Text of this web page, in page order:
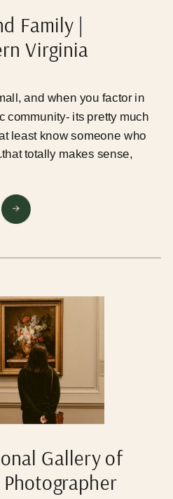
and when you factor in
community- its pretty much
least know someone who
totally makes sense,
Family |
Virginia
Gallery of